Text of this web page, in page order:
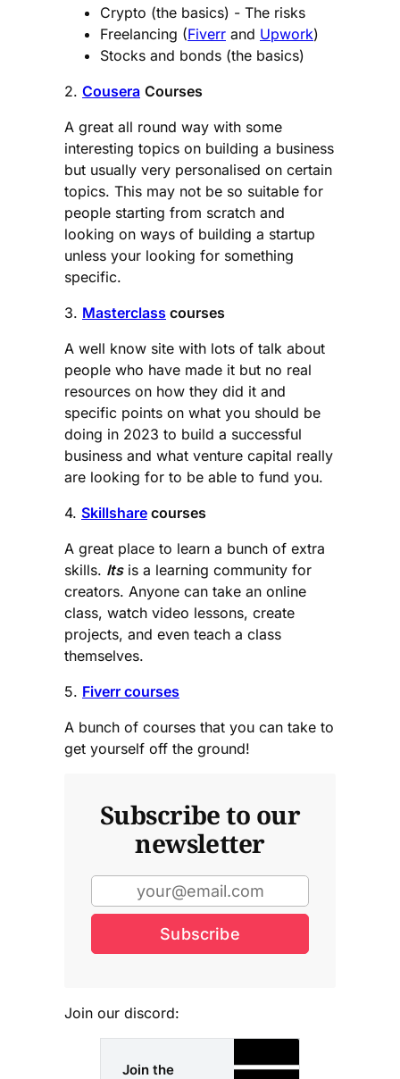
Crypto (the basics) - The risks
Freelancing (Fiverr and Upwork)
Stocks and bonds (the basics)
2. Cousera Courses
A great all round way with some
interesting topics on building a business
but usually very personalised on certain
topics. This may not be so suitable for
people starting from scratch and
looking on ways of building a startup
unless your looking for something
specific.
3. Masterclass courses
A well know site with lots of talk about
people who have made it but no real
resources on how they did it and
specific points on what you should be
doing in 2023 to build a successful
business and what venture capital really
are looking for to be able to fund you.
4. Skillshare courses
A great place to learn a bunch of extra
skills. Itsis a learning community for
creators. Anyone can take an online
class, watch video lessons, create
projects, and even teach a class
themselves.
5. Fiverr courses
A bunch of courses that you can take to
get yourself off the ground!
Subscribe to our
newsletter
Subscribe
Join our discord:
Join the